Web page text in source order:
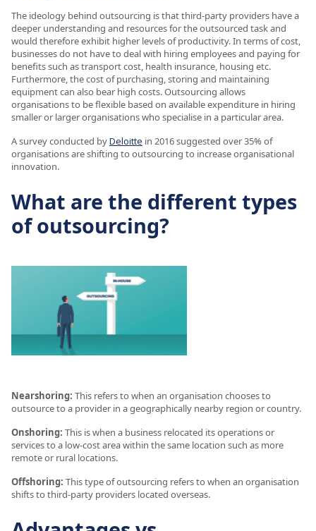
The ideology behind outsourcing is that third-party providers have a
deeper understanding and resources for the outsourced task and
would therefore exhibit higher levels of productivity. In terms of cost,
businesses do not have to deal with hiring employees and paying for
benefits such as transport cost, health insurance, housing etc.
Furthermore, the cost of purchasing, storing and maintaining
equipment can also bear high costs. Outsourcing allows
organisations to be flexible based on available expenditure in hiring
smaller or larger organisations who specialise in a particular area.
A survey conducted byDeloitte in 2016 suggested over 35% of
organisations are shifting to outsourcing to increase organisational
innovation.
What are the different types
of outsourcing?
Nearshoring: This refers to when an organisation chooses to
outsource to a provider in a geographically nearby region or country.
Onshoring: This is when a business relocated its operations or
services to a low-cost area within the same location such as more
remote or rural locations.
Offshoring: This type of outsourcing refers to when an organisation
shifts to third-party providers located overseas.